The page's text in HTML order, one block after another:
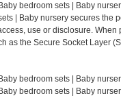
bedroom sets | Baby
| Baby nursery secures
use or disclosure.
as the Secure Socket Layer
bedroom sets | Baby
bedroom sets | Baby